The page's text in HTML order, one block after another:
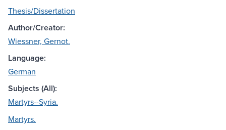
Thesis/Dissertation
Author/Creator:
Wiessner, Gernot.
Language:
German
Subjects (All):
Martyrs--Syria.
Martyrs.